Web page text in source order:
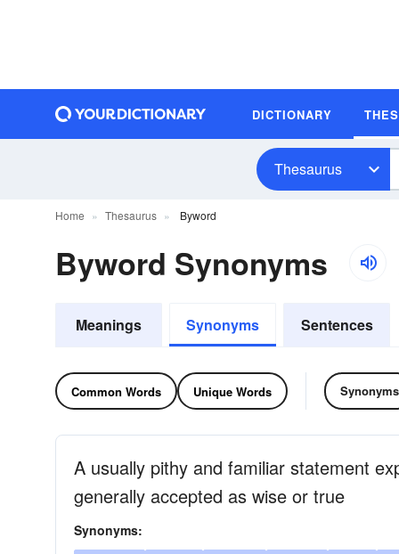
DICTIONARY
Thesaurus
Home Thesaurus Byword
Byword Synonyms
Meanings Synonyms Sentences
Common Words Unique Words Synonyms
A usually pithy and familiar statement
generally accepted as wise or true
Synonyms: